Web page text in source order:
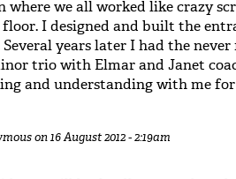
where we all worked like crazy
I designed and built the
years later I had the
trio with Elmar and Janet
and understanding with me
on 16 August 2012 - 2:19am